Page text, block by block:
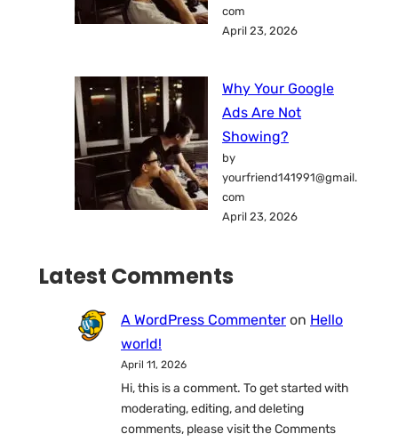
com
April 23, 2026
Why Your Google
Ads Are Not
Showing?
by
yourfriend141991@gmail.
com
April 23, 2026
Latest Comments
A WordPress Commenter on Hello
world!
April 11, 2026
Hi, this is a comment. To get started with
moderating, editing, and deleting
comments, please visit the Comments